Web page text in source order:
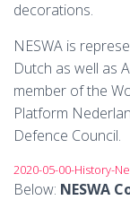
decorations.
NESWA is
Dutch as well as
member of the
Platform
Defence Council.
2020-05-00-History-
Below: NESWA